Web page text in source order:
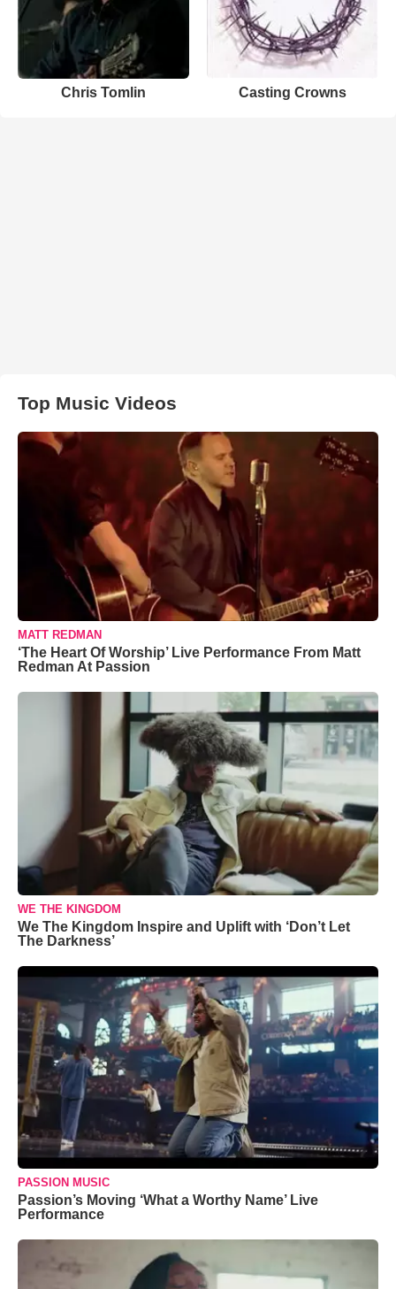
Chris Tomlin Casting Crowns
Top Music Videos
MATT REDMAN
‘The Heart Of Worship’ Live Performance From Matt
Redman At Passion
WE THE KINGDOM
We The Kingdom Inspire and Uplift with ‘Don’t Let
The Darkness’
PASSION MUSIC
Passion’s Moving ‘What a Worthy Name’ Live
Performance